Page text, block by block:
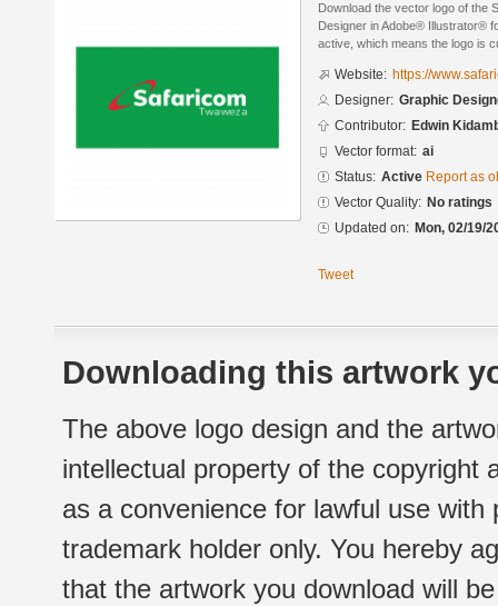
Download the vector logo of the
Designer in Adobe® Illustrator®
active, which means the logo is
Website: https://
Designer: Graphic
Contributor: Edwin
Vector format: ai
Status: Active Report as
Vector Quality: No ratings
Updated on: Mon, 02/19/
Tweet
Downloading this artwork
The above logo design and the
intellectual property of the copyright
as a convenience for lawful use
trademark holder only. You hereby
that the artwork you download will